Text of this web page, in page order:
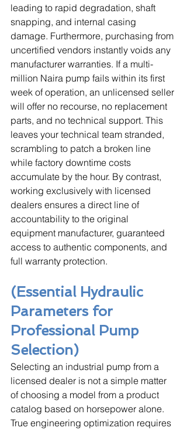
leading to rapid degradation, shaft
snapping, and internal casing
damage. Furthermore, purchasing from
uncertified vendors instantly voids any
manufacturer warranties. If a multi-
million Naira pump fails within its first
week of operation, an unlicensed seller
will offer no recourse, no replacement
parts, and no technical support. This
leaves your technical team stranded,
scrambling to patch a broken line
while factory downtime costs
accumulate by the hour. By contrast,
working exclusively with licensed
dealers ensures a direct line of
accountability to the original
equipment manufacturer, guaranteed
access to authentic components, and
full warranty protection.
(Essential Hydraulic
Parameters for
Professional Pump
Selection)
Selecting an industrial pump from a
licensed dealer is not a simple matter
of choosing a model from a product
catalog based on horsepower alone.
True engineering optimization requires